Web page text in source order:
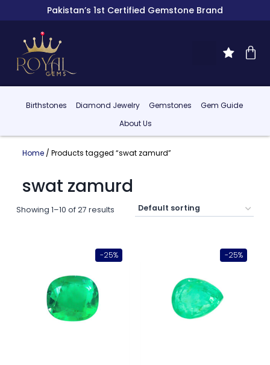
Pakistan’s 1st Certified Gemstone Brand
Birthstones Diamond Jewelry Gemstones
Gem Guide
About Us
Home/ Products tagged “swat zamurd”
swat zamurd
Showing 1–10 of 27 results
-25% -25%